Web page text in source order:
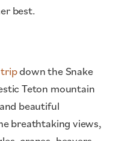
best.
down the Snake
Teton mountain
beautiful
breathtaking views,